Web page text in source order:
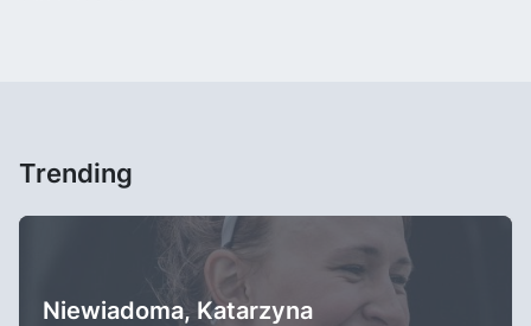
Trending
Niewiadoma, Katarzyna